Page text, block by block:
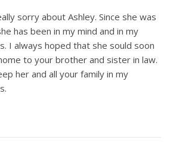
sorry about Ashley. Since she was
has been in my mind and in my
I always hoped that she sould soon
to your brother and sister in law.
her and all your family in my